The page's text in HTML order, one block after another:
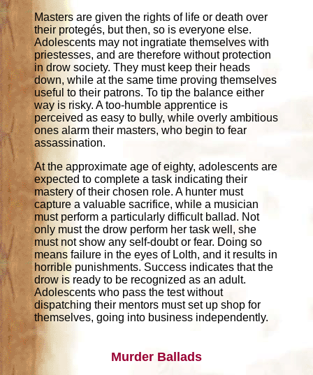
Masters are given the rights of life or death over
their protegés, but then, so is everyone else.
Adolescents may not ingratiate themselves with
priestesses, and are therefore without protection
in drow society. They must keep their heads
down, while at the same time proving themselves
useful to their patrons. To tip the balance either
way is risky. A too-humble apprentice is
perceived as easy to bully, while overly ambitious
ones alarm their masters, who begin to fear
assassination.
At the approximate age of eighty, adolescents are
expected to complete a task indicating their
mastery of their chosen role. A hunter must
capture a valuable sacrifice, while a musician
must perform a particularly difficult ballad. Not
only must the drow perform her task well, she
must not show any self-doubt or fear. Doing so
means failure in the eyes of Lolth, and it results in
horrible punishments. Success indicates that the
drow is ready to be recognized as an adult.
Adolescents who pass the test without
dispatching their mentors must set up shop for
themselves, going into business independently.
Murder Ballads